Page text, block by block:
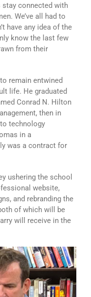
stay connected with
We’ve all had to
have any idea of the
know the last few
from their
remain entwined
life. He graduated
Conrad N. Hilton
then in
technology
in a
was a contract for
ushering the school
website,
and rebranding the
of which will be
will receive in the